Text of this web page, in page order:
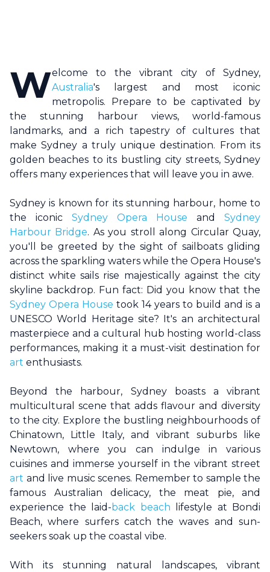
Welcome to the vibrant city of Sydney,
Australia's largest and most iconic
metropolis. Prepare to be captivated by
the stunning harbour views, world-famous
landmarks, and a rich tapestry of cultures that
makeSydney a truly unique destination. From its
golden beaches to its bustling city streets, Sydney
offers many experiences that will leave you in awe.
Sydney is known for its stunning harbour, home to
the iconic Sydney Opera House and Sydney
Harbour Bridge. As you stroll along Circular Quay,
you'll be greeted by the sight of sailboats gliding
across the sparkling waters while the Opera House's
distinct white sails rise majestically against the city
skyline backdrop. Fun fact: Did you know that the
Sydney Opera House took 14 years to build and is a
UNESCO World Heritage site? It's an architectural
masterpiece and a cultural hub hosting world-class
performances, making it a must-visit destination for
art enthusiasts.
Beyond the harbour, Sydneyboasts a vibrant
multicultural scene that adds flavour and diversity
to the city. Explore the bustling neighbourhoods of
Chinatown, Little Italy, and vibrant suburbs like
Newtown, where you can indulge in various
cuisines and immerse yourself in the vibrant street
art and live music scenes. Remember to sample the
famous Australian delicacy, the meat pie, and
experience the laid-back beach lifestyle at Bondi
Beach, where surfers catch the waves and sun-
seekers soak up the coastal vibe.
With its stunning natural landscapes, vibrant